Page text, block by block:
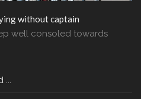
without captain
well consoled towards
...